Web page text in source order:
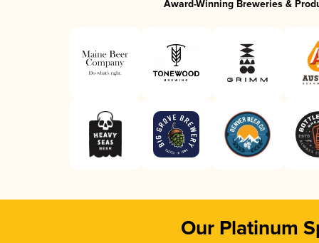
Award-Winning Breweries &
Our Platinum